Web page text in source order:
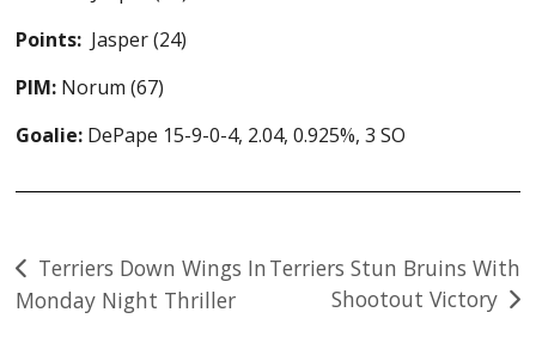
Points: Jasper (24)
PIM: Norum (67)
Goalie: DePape 15-9-0-4, 2.04, 0.925%, 3 SO
Post
navigation
Terriers Down Wings In
Monday Night Thriller
Terriers Stun Bruins With
Shootout Victory